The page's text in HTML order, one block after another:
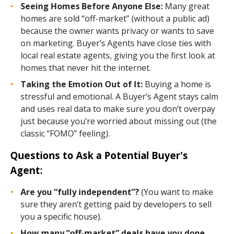
Seeing Homes Before Anyone Else: Many great
homes are sold “off-market” (without a public ad)
because the owner wants privacy or wants to save
on marketing. Buyer’s Agents have close ties with
local real estate agents, giving you the first look at
homes that never hit the internet.
Taking the Emotion Out of It: Buying a home is
stressful and emotional. A Buyer’s Agent stays calm
and uses real data to make sure you don’t overpay
just because you’re worried about missing out (the
classic “FOMO” feeling).
Questions to Ask a Potential Buyer's
Agent:
Are you “fully independent”?(You want to make
sure they aren’t getting paid by developers to sell
you a specific house).